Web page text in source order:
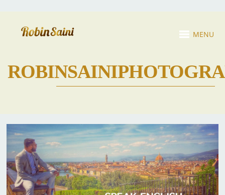
MENU